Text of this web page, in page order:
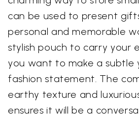
can be used to present
personal and memorable
stylish pouch to carry your
you want to make a subtle
fashion statement. The
earthy texture and
ensures it will be a